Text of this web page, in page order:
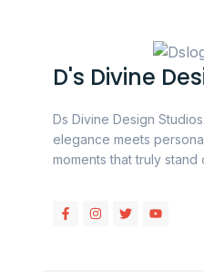
D's Divine
Ds Divine Design
elegance meets
moments that truly stand